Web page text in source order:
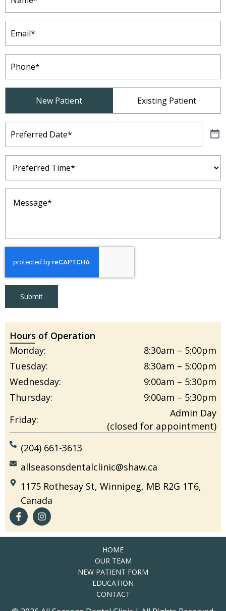
Email
Phone
New Patient Existing Patient
Preferred
Date(Required)
Preferred
Time(Required)
Message
Submit
Hours of Operation
Monday:
8:30am – 5:00pm
Tuesday:
8:30am – 5:00pm
Wednesday:
9:00am – 5:30pm
Thursday:
9:00am – 5:30pm
Friday:
Admin Day
(closed for appointment)
(204) 661-3613
allseasonsdentalclinic@shaw.ca
1175 Rothesay St, Winnipeg, MB R2G 1T6,
Canada
HOME
OUR TEAM
NEW PATIENT FORM
EDUCATION
CONTACT